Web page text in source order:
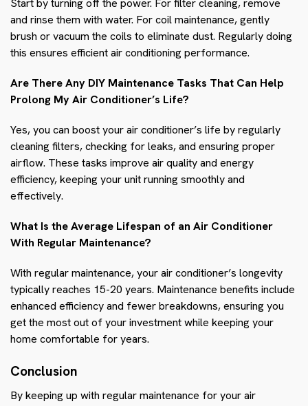
and rinse them with water. For coil maintenance, gently
brush or vacuum the coils to eliminate dust. Regularly doing
this ensures efficient air conditioning performance.
Are There Any DIY Maintenance Tasks That Can Help
Prolong My Air Conditioner’s Life?
Yes, you can boost your air conditioner’s life by regularly
cleaning filters, checking for leaks, and ensuring proper
airflow. These tasks improve air quality and energy
efficiency, keeping your unit running smoothly and
effectively.
What Is the Average Lifespan of an Air Conditioner
With Regular Maintenance?
With regular maintenance, your air conditioner’s longevity
typically reaches 15-20 years. Maintenance benefits include
enhanced efficiency and fewer breakdowns, ensuring you
get the most out of your investment while keeping your
home comfortable for years.
Conclusion
By keeping up with regular maintenance for your air